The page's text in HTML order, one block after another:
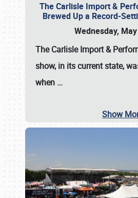
The Carlisle Import &
Brewed Up a Record-
Wednesday,
TheCarlisle Import &
show, in its current state,
when …
Show